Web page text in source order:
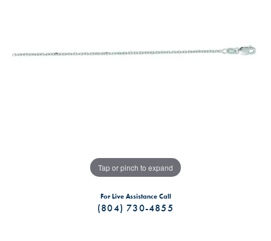
Tap or pinch to expand
For Live Assistance Call
(804) 730-4855